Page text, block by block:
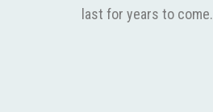
last for years to come.